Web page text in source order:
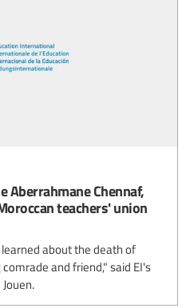
Aberrahmane Chennaf,
teachers' union
about the death of
and friend," said EI's